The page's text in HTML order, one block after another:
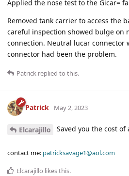
Applied the nose test to the Gicar=
Removed tank carrier to access the
careful inspection showed bulge on
connection. Neutral lucar connector
connector had been the problem.
Patrick replied to this.
Patrick May 2, 2023
Elcarajillo Saved you the cost
contact me: patricksavage1@aol.com
Elcarajillo likes this.